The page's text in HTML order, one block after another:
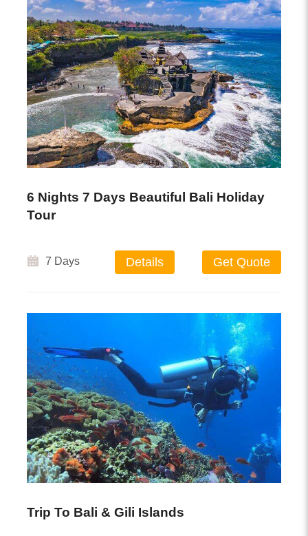
6 Nights 7 Days Beautiful Bali Holiday
Tour
7 Days Details Get Quote
Trip To Bali & Gili Islands